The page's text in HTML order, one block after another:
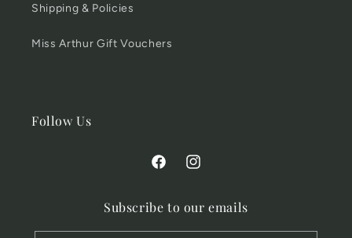
Shipping & Policies
Miss Arthur Gift Vouchers
Follow Us
FacebookInstagram
Subscribe to our emails